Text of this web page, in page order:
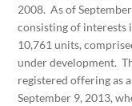
2008. As of
consisting of interests
10,761 units,
under development.
registered offering as
September 9, 2013,